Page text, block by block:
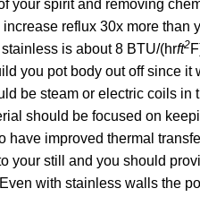
your spirit and removing
reflux 30x more
is about 8 BTU/(hrft2
you pot body out off since
be steam or electric coils
should be focused on
have improved thermal
your still and you should
with stainless walls the